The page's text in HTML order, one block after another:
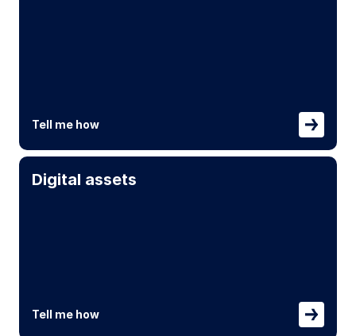
Tell me how
Digital assets
Tell me how